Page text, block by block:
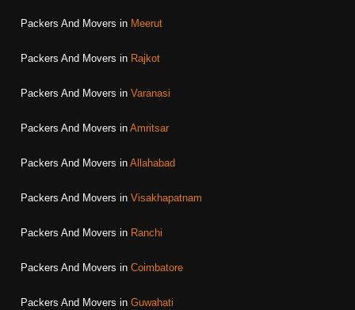
Packers And Movers in Meerut
Packers And Movers in Rajkot
Packers And Movers in Varanasi
Packers And Movers in Amritsar
Packers And Movers in Allahabad
Packers And Movers in Visakhapatnam
Packers And Movers in Ranchi
Packers And Movers in Coimbatore
Packers And Movers in Guwahati